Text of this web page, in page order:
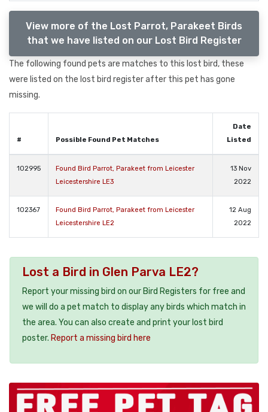
View more of the Lost Parrot, Parakeet Birds
that we have listed on our Lost Bird Register
The following found pets are matches to this lost bird, these
were listed on the lost bird register after this pet has gone
missing.
# Possible Found Pet Matches
Date
Listed
102995
Found Bird Parrot, Parakeet from Leicester
Leicestershire LE3
13 Nov
2022
102367
Found Bird Parrot, Parakeet from Leicester
Leicestershire LE2
12 Aug
2022
Lost a Bird in Glen Parva LE2?
Report your missing bird on our Bird Registers for free and
we will do a pet match to display any birds which match in
the area. You can also create and print your lost bird
poster. Report a missing bird here